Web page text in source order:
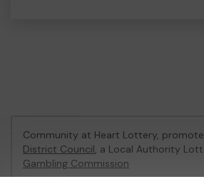
Community at Heart Lottery,
District Council, a Local Authority
Gambling Commission